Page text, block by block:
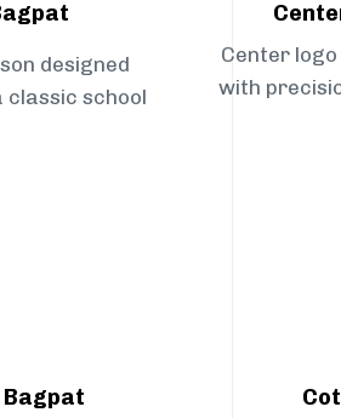
designed
school
Center
with
Bagpat